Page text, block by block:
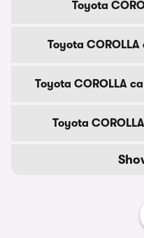
Toyota
Toyota
Toyota COROLLA
Toyota